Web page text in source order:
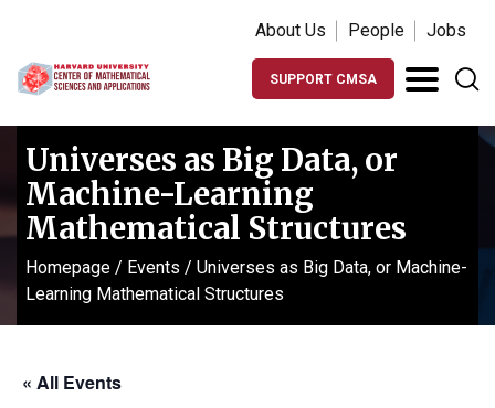
About Us People Jobs
SUPPORT CMSA
Universes as Big Data, or
Machine-Learning
Mathematical Structures
Homepage / Events / Universes as Big Data, or Machine-
Learning Mathematical Structures
« All Events